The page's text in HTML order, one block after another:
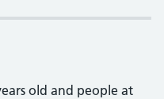
old and people at